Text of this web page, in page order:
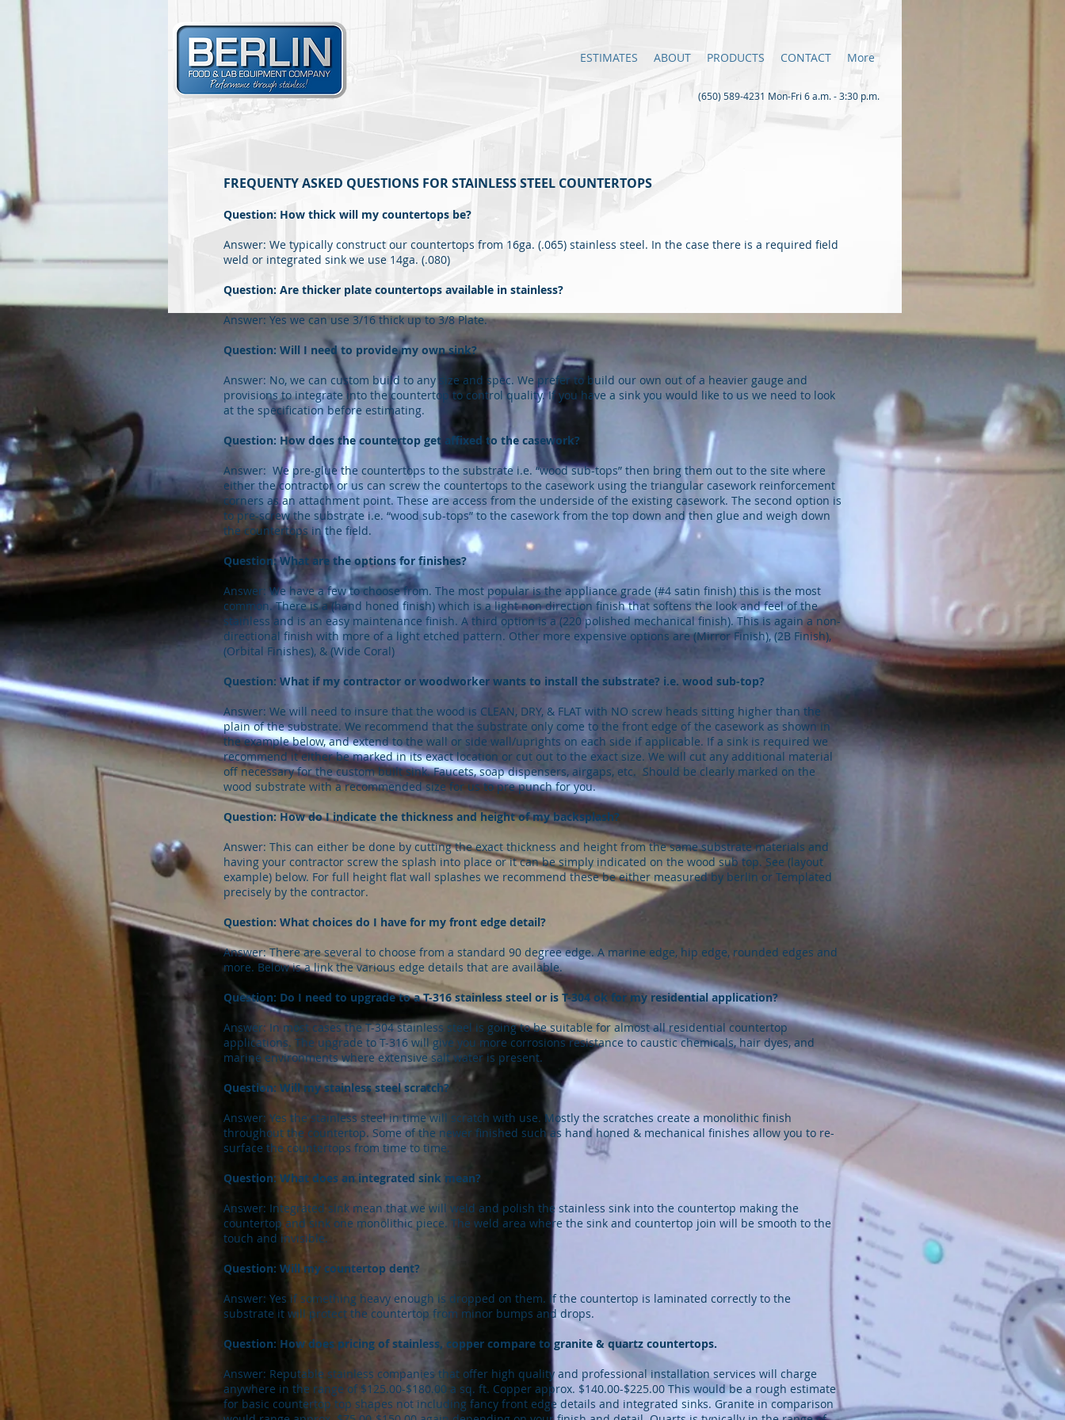
ESTIMATES ABOUT PRODUCTS CONTACT More
(650) 589-4231 Mon-Fri 6 a.m. - 3:30 p.m.
FREQUENTY ASKED QUESTIONS FOR STAINLESS STEEL COUNTERTOPS
Question: How thick will my countertops be?
Answer: We typically construct our countertops from 16ga. (.065) stainless steel. In the case there is a required field
weld or integrated sink we use 14ga. (.080)
Question: Are thicker plate countertops available in stainless?
Answer: Yes we can use 3/16 thick up to 3/8 Plate.
Question: Will I need to provide my own sink?
Answer: No, we can custom build to any size and spec. We prefer to build our own out of a heavier gauge and
provisions to integrate into the countertop to control quality. If you have a sink you would like to us we need to look
at the specification before estimating.
Question: How does the countertop get affixed to the casework?
Answer: We pre-glue the countertops to the substrate i.e. “wood sub-tops” then bring them out to the site where
either the contractor or us can screw the countertops to the casework using the triangular casework reinforcement
corners as an attachment point. These are access from the underside of the existing casework. The second option is
to pre-screw the substrate i.e. “wood sub-tops” to the casework from the top down and then glue and weigh down
the countertops in the field.
Question: What are the options for finishes?
Answer: We have a few to choose from. The most popular is the appliance grade (#4 satin finish) this is the most
common. There is a (hand honed finish) which is a light non direction finish that softens the look and feel of the
stainless and is an easy maintenance finish. A third option is a (220 polished mechanical finish). This is again a non-
directional finish with more of a light etched pattern. Other more expensive options are (Mirror Finish), (2B Finish),
(Orbital Finishes), & (Wide Coral)
Question: What if my contractor or woodworker wants to install the substrate? i.e. wood sub-top?
Answer: We will need to insure that the wood is CLEAN, DRY, & FLAT with NO screw heads sitting higher than the
plain of the substrate. We recommend that the substrate only come to the front edge of the casework as shown in
the example below, and extend to the wall or side wall/uprights on each side if applicable. If a sink is required we
recommend it either be marked in its exact location or cut out to the exact size. We will cut any additional material
off necessary for the custom built sink. Faucets, soap dispensers, airgaps, etc. Should be clearly marked on the
wood substrate with a recommended size for us to pre punch for you.
Question: How do I indicate the thickness and height of my backsplash?
Answer: This can either be done by cutting the exact thickness and height from the same substrate materials and
having your contractor screw the splash into place or it can be simply indicated on the wood sub top. See (layout
example) below. For full height flat wall splashes we recommend these be either measured by berlin or Templated
precisely by the contractor.
Question: What choices do I have for my front edge detail?
Answer: There are several to choose from a standard 90 degree edge. A marine edge, hip edge, rounded edges and
more. Below is a link the various edge details that are available.
Question: Do I need to upgrade to a T-316 stainless steel or is T-304 ok for my residential application?
Answer: In most cases the T-304 stainless steel is going to be suitable for almost all residential countertop
applications. The upgrade to T-316 will give you more corrosions resistance to caustic chemicals, hair dyes, and
marine environments where extensive salt water is present.
Question: Will my stainless steel scratch?
Answer: Yes the stainless steel in time will scratch with use. Mostly the scratches create a monolithic finish
throughout the countertop. Some of the newer finished such as hand honed & mechanical finishes allow you to re-
surface the countertops from time to time.
Question: What does an integrated sink mean?
Answer: Integrated sink mean that we will weld and polish the stainless sink into the countertop making the
countertop and sink one monolithic piece. The weld area where the sink and countertop join will be smooth to the
touch and invisible.
Question: Will my countertop dent?
Answer: Yes if something heavy enough is dropped on them. If the countertop is laminated correctly to the
substrate it will protect the countertop from minor bumps and drops.
Question: How does pricing of stainless, copper compare to granite & quartz countertops.
Answer: Reputable stainless companies that offer high quality and professional installation services will charge
anywhere in the range of $125.00-$180.00 a sq. ft. Copper approx. $140.00-$225.00 This would be a rough estimate
for basic countertop top shapes not including fancy front edge details and integrated sinks. Granite in comparison